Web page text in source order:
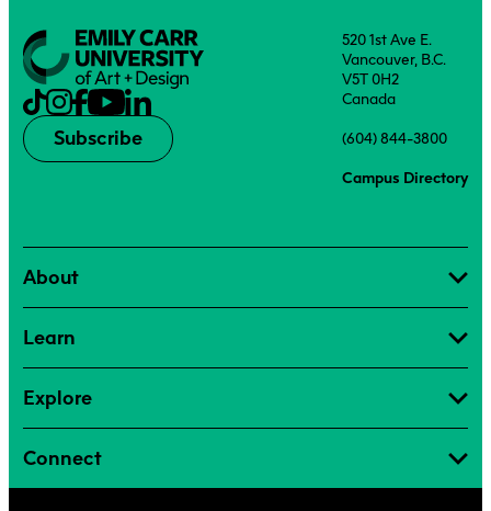
Subscribe
520 1st Ave E.
Vancouver, B.C.
V5T 0H2
Canada
(604) 844-3800
Campus Directory
About
Learn
Explore
Connect